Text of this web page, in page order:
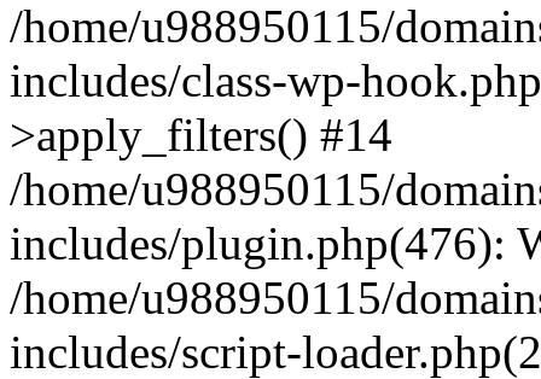
/home/u988950115/
includes/class-wp-
>apply_filters() #14
/home/u988950115/
includes/plugin.php(476):
/home/u988950115/
includes/script-